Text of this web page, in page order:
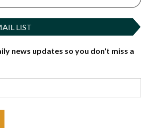
LIST
news updates so you don't miss a